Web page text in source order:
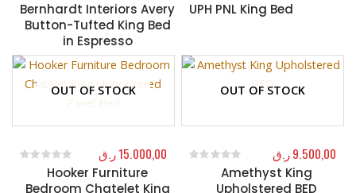
Bernhardt Interiors Avery
Button-Tufted King Bed
in Espresso
0out of 5 UPH PNL King Bed
0out of 5
OUT OF STOCK
Hooker Furniture
Bedroom Chatelet King
out of 5
15.000,00ر.ق
OUT OF STOCK
Amethyst King
Upholstered BED
out of 5
9.500,00ر.ق